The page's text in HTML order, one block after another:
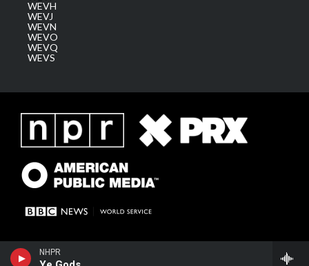
NHPR
WEVH
WEVJ
WEVN
WEVO
WEVQ
WEVS